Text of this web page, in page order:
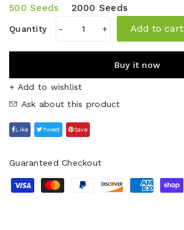
500 Seeds 2000 Seeds
Quantity - + Add to cart
Buy it now
+ Add to wishlist
Ask about this product
Like Tweet Save
Guaranteed Checkout